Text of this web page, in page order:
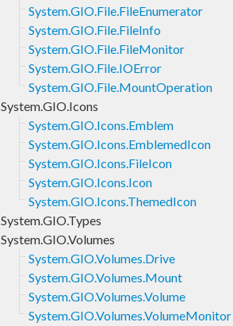
System.GIO.File.FileEnumerator
System.GIO.File.FileInfo
System.GIO.File.FileMonitor
System.GIO.File.IOError
System.GIO.File.MountOperation
System.GIO.Icons
System.GIO.Icons.Emblem
System.GIO.Icons.EmblemedIcon
System.GIO.Icons.FileIcon
System.GIO.Icons.Icon
System.GIO.Icons.ThemedIcon
System.GIO.Types
System.GIO.Volumes
System.GIO.Volumes.Drive
System.GIO.Volumes.Mount
System.GIO.Volumes.Volume
System.GIO.Volumes.VolumeMonitor